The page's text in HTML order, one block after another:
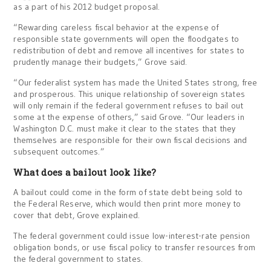
as a part of his 2012 budget proposal.
“Rewarding careless fiscal behavior at the expense of
responsible state governments will open the floodgates to
redistribution of debt and remove all incentives for states to
prudently manage their budgets,” Grove said.
“Our federalist system has made the United States strong, free
and prosperous. This unique relationship of sovereign states
will only remain if the federal government refuses to bail out
some at the expense of others,” said Grove. “Our leaders in
Washington D.C. must make it clear to the states that they
themselves are responsible for their own fiscal decisions and
subsequent outcomes.”
What does a bailout look like?
A bailout could come in the form of state debt being sold to
the Federal Reserve, which would then print more money to
cover that debt, Grove explained.
The federal government could issue low-interest-rate pension
obligation bonds, or use fiscal policy to transfer resources from
the federal government to states.